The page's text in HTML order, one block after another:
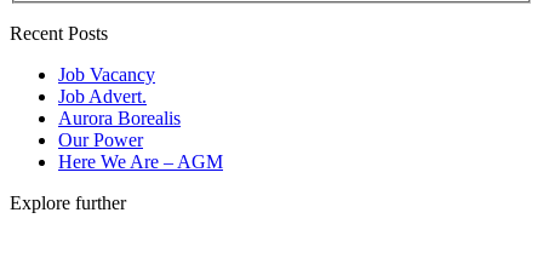
Recent Posts
Job Vacancy
Job Advert.
Aurora Borealis
Our Power
Here We Are – AGM
Explore further